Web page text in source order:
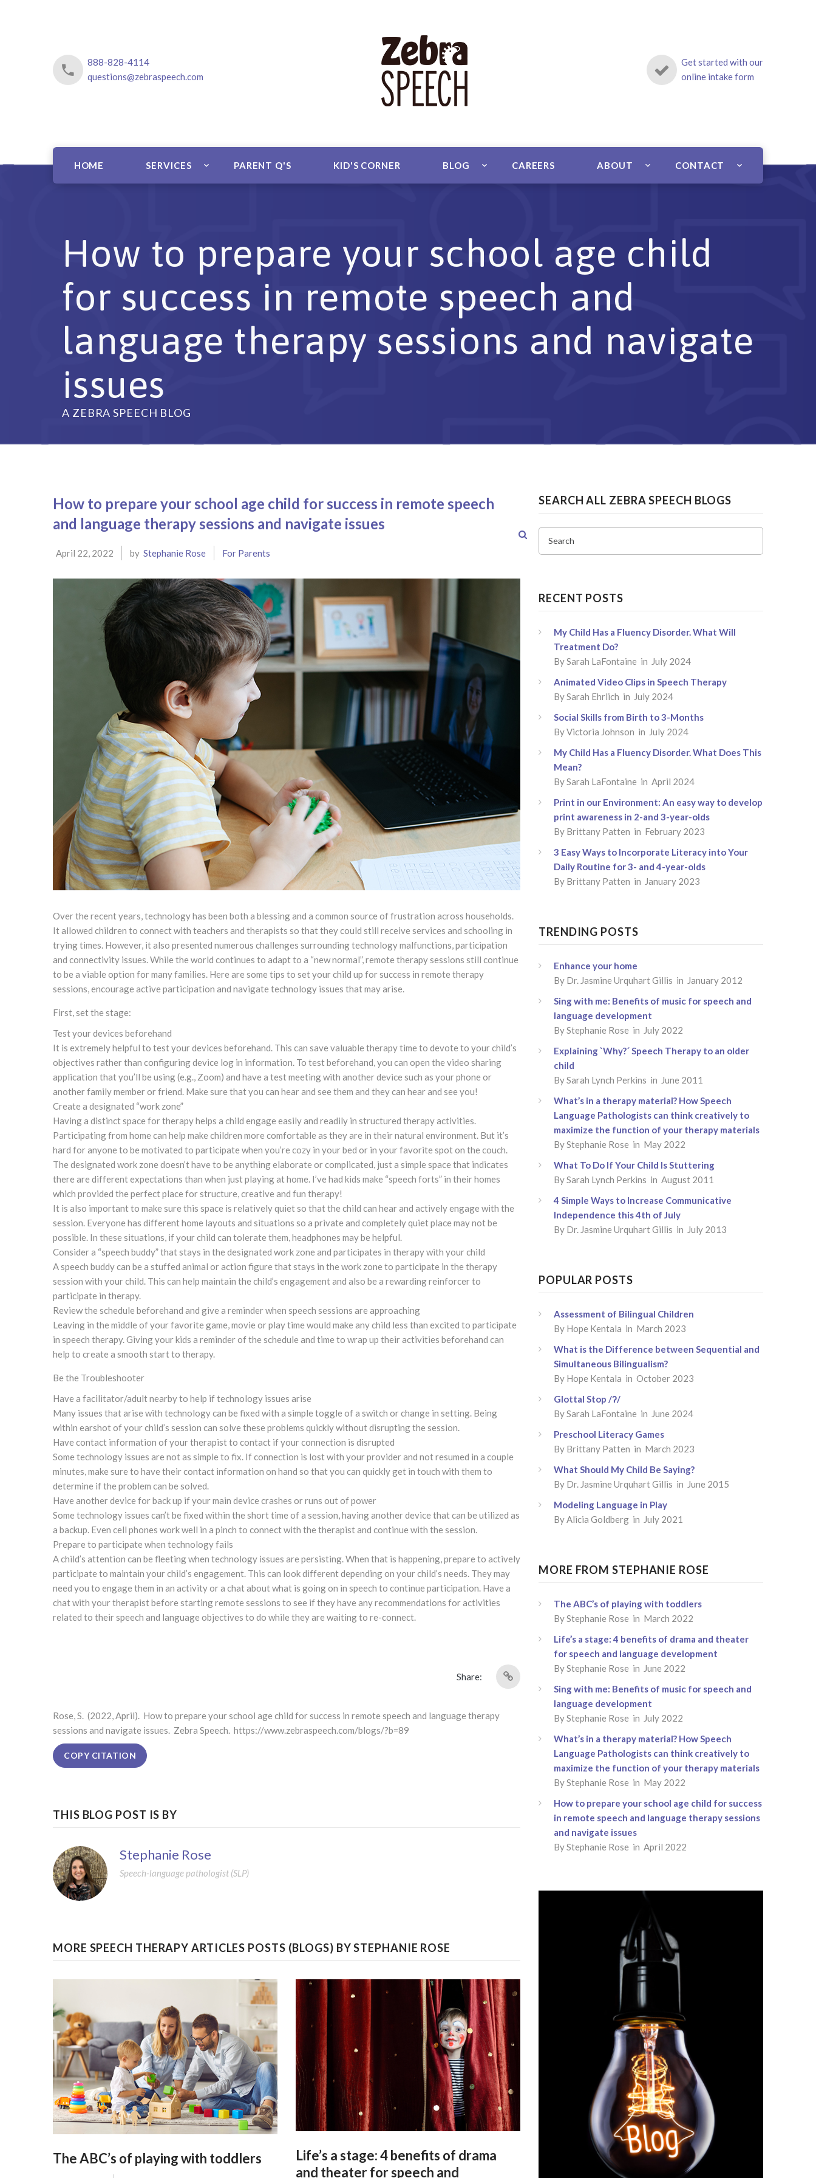
888-828-4114
questions@zebraspeech.com
Get started with our
online intake form
HOME SERVICES PARENT Q'S KID'S CORNER BLOG CAREERS ABOUT CONTACT
How to prepare your school age child
for success in remote speech and
language therapy sessions and navigate
issues
A ZEBRA SPEECH BLOG
How to prepare your school age child for success in remote speech
and language therapy sessions and navigate issues
April 22, 2022 byStephanie Rose For Parents
Over the recent years, technology has been both a blessing and a common source of frustration across households.
It allowed children to connect with teachers and therapists so that they could still receive services and schooling in
trying times. However, it also presented numerous challenges surrounding technology malfunctions, participation
and connectivity issues. While the world continues to adapt to a “new normal”, remote therapy sessions still continue
to be a viable option for many families. Here are some tips to set your child up for success in remote therapy
sessions, encourage active participation and navigate technology issues that may arise.
First, set the stage:
Test your devices beforehand
It is extremely helpful to test your devices beforehand. This can save valuable therapy time to devote to your child’s
objectives rather than configuring device log in information. To test beforehand, you can open the video sharing
application that you’ll be using (e.g., Zoom) and have a test meeting with another device such as your phone or
another family member or friend. Make sure that you can hear and see them and they can hear and see you!
Create a designated “work zone”
Having a distinct space for therapy helps a child engage easily and readily in structured therapy activities.
Participating from home can help make children more comfortable as they are in their natural environment. But it’s
hard for anyone to be motivated to participate when you’re cozy in your bed or in your favorite spot on the couch.
The designated work zone doesn’t have to be anything elaborate or complicated, just a simple space that indicates
there are different expectations than when just playing at home. I’ve had kids make “speech forts” in their homes
which provided the perfect place for structure, creative and fun therapy!
It is also important to make sure this space is relatively quiet so that the child can hear and actively engage with the
session. Everyone has different home layouts and situations so a private and completely quiet place may not be
possible. In these situations, if your child can tolerate them, headphones may be helpful.
Consider a “speech buddy” that stays in the designated work zone and participates in therapy with your child
A speech buddy can be a stuffed animal or action figure that stays in the work zone to participate in the therapy
session with your child. This can help maintain the child’s engagement and also be a rewarding reinforcer to
participate in therapy.
Review the schedule beforehand and give a reminder when speech sessions are approaching
Leaving in the middle of your favorite game, movie or play time would make any child less than excited to participate
in speech therapy. Giving your kids a reminder of the schedule and time to wrap up their activities beforehand can
help to create a smooth start to therapy.
Be the Troubleshooter
Have a facilitator/adult nearby to help if technology issues arise
Many issues that arise with technology can be fixed with a simple toggle of a switch or change in setting. Being
within earshot of your child’s session can solve these problems quickly without disrupting the session.
Have contact information of your therapist to contact if your connection is disrupted
Some technology issues are not as simple to fix. If connection is lost with your provider and not resumed in a couple
minutes, make sure to have their contact information on hand so that you can quickly get in touch with them to
determine if the problem can be solved.
Have another device for back up if your main device crashes or runs out of power
Some technology issues can’t be fixed within the short time of a session, having another device that can be utilized as
a backup. Even cell phones work well in a pinch to connect with the therapist and continue with the session.
Prepare to participate when technology fails
A child’s attention can be fleeting when technology issues are persisting. When that is happening, prepare to actively
participate to maintain your child’s engagement. This can look different depending on your child’s needs. They may
need you to engage them in an activity or a chat about what is going on in speech to continue participation. Have a
chat with your therapist before starting remote sessions to see if they have any recommendations for activities
related to their speech and language objectives to do while they are waiting to re-connect.
Share:
Rose, S. (2022, April). How to prepare your school age child for success in remote speech and language therapy
sessions and navigate issues. Zebra Speech. https://www.zebraspeech.com/blogs/?b=89
COPY CITATION
THIS BLOG POST IS BY
Stephanie Rose
Speech-language pathologist (SLP)
MORE SPEECH THERAPY ARTICLES POSTS (BLOGS) BY STEPHANIE ROSE
The ABC’s of playing with toddlers
Life’s a stage: 4 benefits of drama
and theater for speech and
SEARCH ALL ZEBRA SPEECH BLOGS
Search
RECENT POSTS
My Child Has a Fluency Disorder. What Will
Treatment Do?
BySarah LaFontaine in July 2024
Animated Video Clips in Speech Therapy
BySarah Ehrlich in July 2024
Social Skills from Birth to 3-Months
ByVictoria Johnson in July 2024
My Child Has a Fluency Disorder. What Does This
Mean?
BySarah LaFontaine in April 2024
Print in our Environment: An easy way to develop
print awareness in 2-and 3-year-olds
By Brittany Patten in February 2023
3 Easy Ways to Incorporate Literacy into Your
Daily Routine for 3- and 4-year-olds
By Brittany Patten in January 2023
TRENDING POSTS
Enhance your home
By Dr. Jasmine Urquhart Gillis in January 2012
Sing with me: Benefits of music for speech and
language development
ByStephanie Rose in July 2022
Explaining `Why?´ Speech Therapy to an older
child
BySarah Lynch Perkins in June 2011
What’s in a therapy material? How Speech
Language Pathologists can think creatively to
maximize the function of your therapy materials
ByStephanie Rose in May 2022
What To Do If Your Child Is Stuttering
BySarah Lynch Perkins in August 2011
4 Simple Ways to Increase Communicative
Independence this 4th of July
By Dr. Jasmine Urquhart Gillis in July 2013
POPULAR POSTS
Assessment of Bilingual Children
By Hope Kentala in March 2023
What is the Difference between Sequential and
Simultaneous Bilingualism?
By Hope Kentala in October 2023
Glottal Stop /ʔ/
BySarah LaFontaine in June 2024
Preschool Literacy Games
By Brittany Patten in March 2023
What Should My Child Be Saying?
By Dr. Jasmine Urquhart Gillis in June 2015
Modeling Language in Play
ByAlicia Goldberg in July 2021
MORE FROM STEPHANIE ROSE
The ABC’s of playing with toddlers
By Stephanie Rose in March 2022
Life’s a stage: 4 benefits of drama and theater
for speech and language development
By Stephanie Rose in June 2022
Sing with me: Benefits of music for speech and
language development
By Stephanie Rose in July 2022
What’s in a therapy material? How Speech
Language Pathologists can think creatively to
maximize the function of your therapy materials
By Stephanie Rose in May 2022
How to prepare your school age child for success
in remote speech and language therapy sessions
and navigate issues
By Stephanie Rose in April 2022